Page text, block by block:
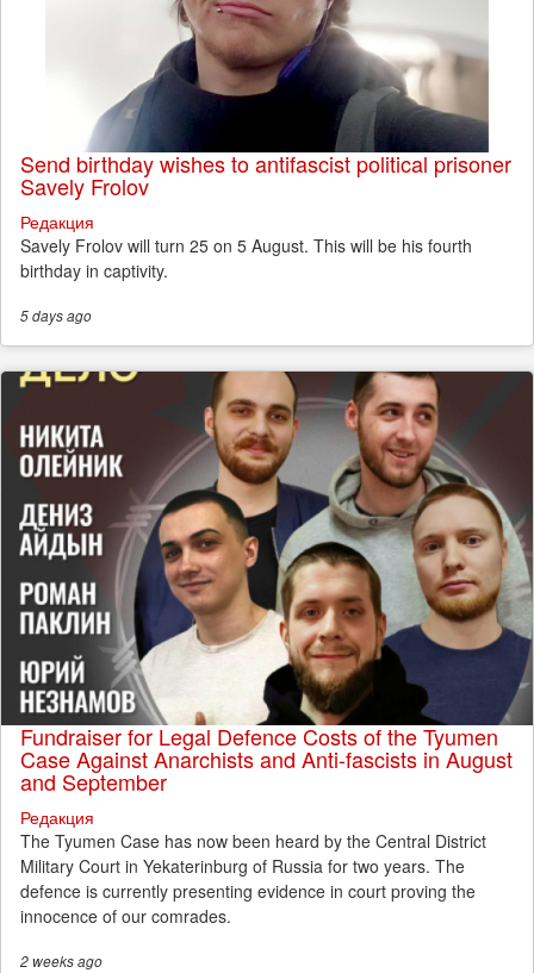
Send birthday wishes to antifascist political prisoner
Savely Frolov
Редакция
Savely Frolov will turn 25 on 5 August. This will be his fourth
birthday in captivity.
5 daysago
Fundraiser for Legal Defence Costs of the Tyumen
Case Against Anarchists and Anti-fascists in August
and September
Редакция
The Tyumen Case has now been heard by the Central District
Military Court in Yekaterinburg of Russia for two years. The
defence is currently presenting evidence in court proving the
innocence of our comrades.
2 weeksago